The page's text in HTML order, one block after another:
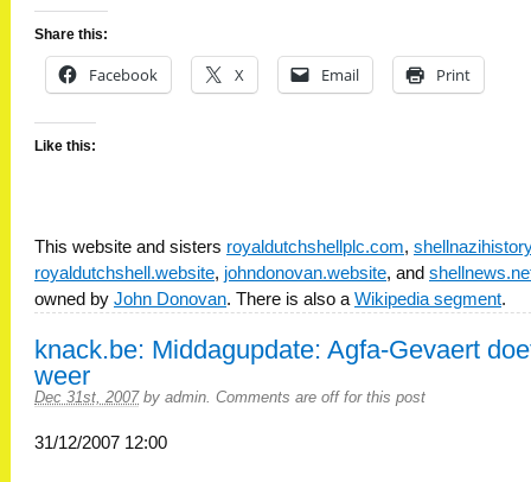
Share this:
Facebook X Email Print
Like this:
This website and sisters royaldutchshellplc.com,
royaldutchshell.website, johndonovan.website, and
owned by John Donovan. There is also a Wikipedia segment.
knack.be: Middagupdate: Agfa-Gevaert
weer
Dec 31st, 2007 by admin. Comments are off for this post
31/12/2007 12:00